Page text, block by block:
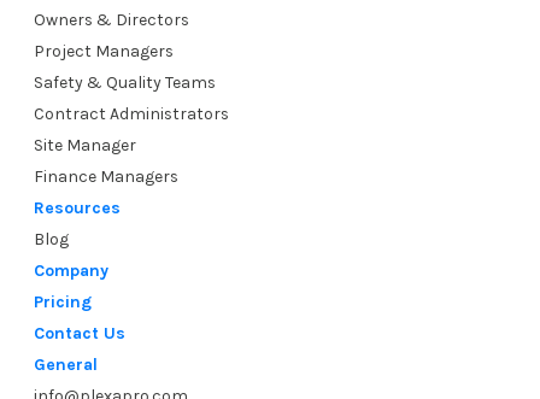
Owners & Directors
Project Managers
Safety & Quality Teams
Contract Administrators
Site Manager
Finance Managers
Resources
Blog
Company
Pricing
Contact Us
General